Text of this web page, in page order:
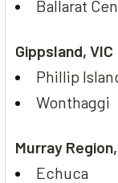
Ballarat
Gippsland, VIC
Phillip
Wonthaggi
Murray
Echuca